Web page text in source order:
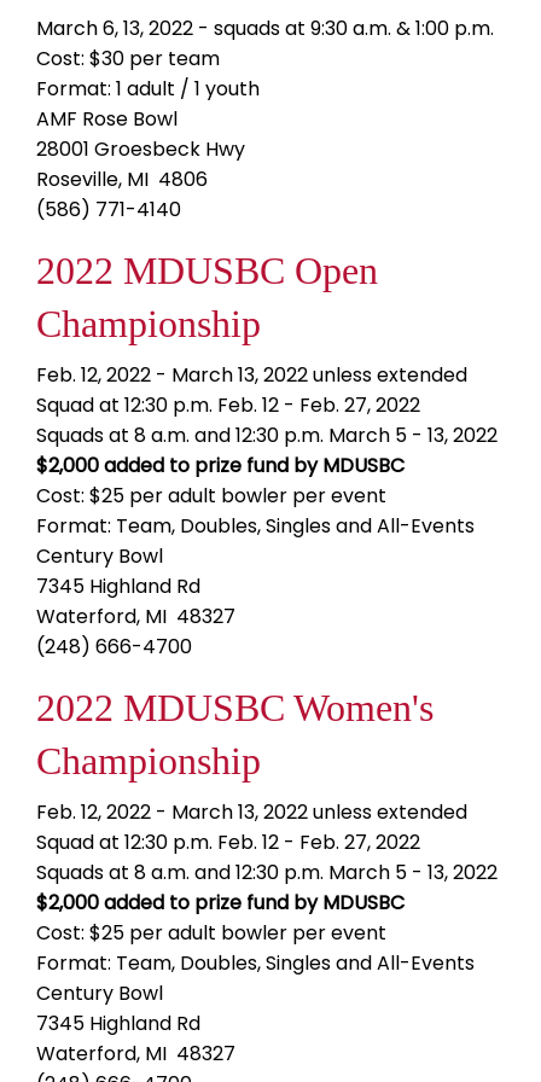
March 6, 13, 2022 - squads at 9:30 a.m. & 1:00 p.m.
Cost: $30 per team
Format: 1 adult / 1 youth
AMF Rose Bowl
28001 Groesbeck Hwy
Roseville, MI 4806
(586) 771-4140
2022 MDUSBC Open
Championship
Feb. 12, 2022 - March 13, 2022 unless extended
Squad at 12:30 p.m. Feb. 12 - Feb. 27, 2022
Squads at 8 a.m. and 12:30 p.m. March 5 - 13, 2022
$2,000 added to prize fund by MDUSBC
Cost: $25 per adult bowler per event
Format: Team, Doubles, Singles and All-Events
Century Bowl
7345 Highland Rd
Waterford, MI 48327
(248) 666-4700
2022 MDUSBC Women's
Championship
Feb. 12, 2022 - March 13, 2022 unless extended
Squad at 12:30 p.m. Feb. 12 - Feb. 27, 2022
Squads at 8 a.m. and 12:30 p.m. March 5 - 13, 2022
$2,000 added to prize fund by MDUSBC
Cost: $25 per adult bowler per event
Format: Team, Doubles, Singles and All-Events
Century Bowl
7345 Highland Rd
Waterford, MI 48327